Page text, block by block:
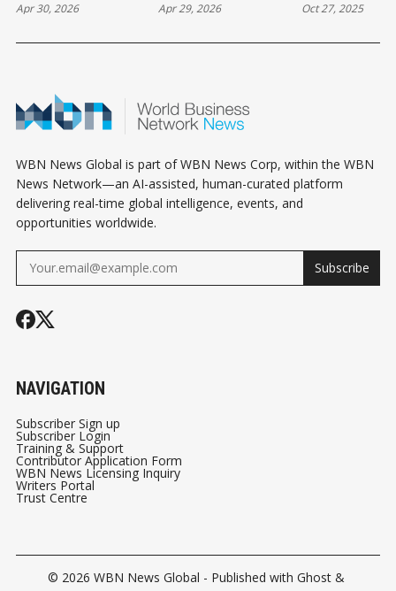
MORTGAGE CHOICE
THAT COULD SAVE
Apr 30, 2026
BUT SENDS A
CHILLING
Apr 29, 2026
IN
SIGNALS A
Oct 27, 2025
WBN News Global is part of WBN News Corp, within the WBN
News Network—an AI-assisted, human-curated platform
delivering real-time global intelligence, events, and
opportunities worldwide.
Subscribe
NAVIGATION
Subscriber Sign up
Subscriber Login
Training & Support
Contributor Application Form
WBN News Licensing Inquiry
Writers Portal
Trust Centre
© 2026 WBN News Global - Published with Ghost &